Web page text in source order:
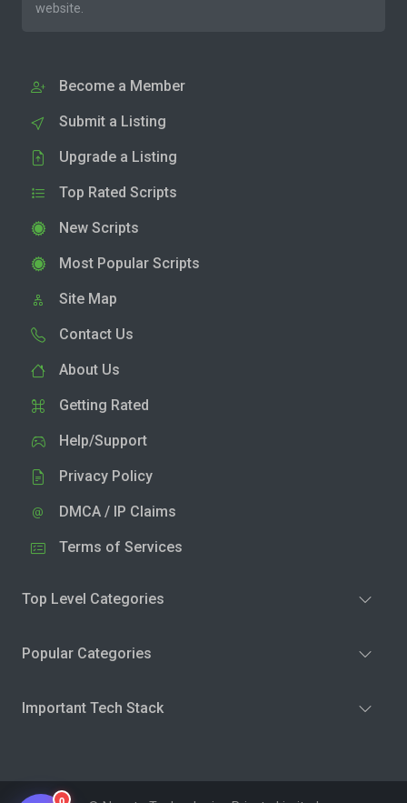
website.
Become a Member
Submit a Listing
Upgrade a Listing
Top Rated Scripts
New Scripts
Most Popular Scripts
Site Map
Contact Us
About Us
Getting Rated
Help/Support
Privacy Policy
DMCA / IP Claims
Terms of Services
Top Level Categories
Popular Categories
Important Tech Stack